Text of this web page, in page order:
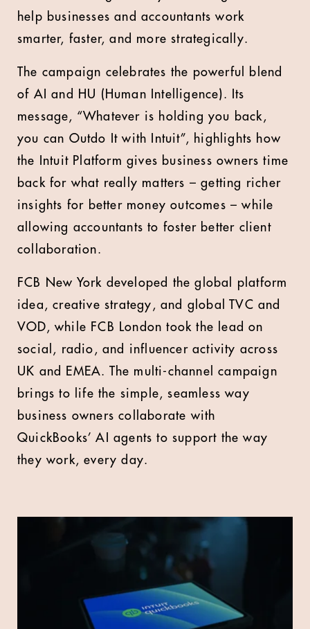
help businesses and accountants work
smarter, faster, and more strategically.
The campaign celebrates the powerful blend
of AI and HU (Human Intelligence). Its
message, “Whatever is holding you back,
you can Outdo It with Intuit”, highlights how
the Intuit Platform gives business owners time
back for what really matters – getting richer
insights for better money outcomes – while
allowing accountants to foster better client
collaboration.
FCB New York developed the global platform
idea, creative strategy, and global TVC and
VOD, while FCB London took the lead on
social, radio, and influencer activity across
UK and EMEA. The multi-channel campaign
brings to life the simple, seamless way
business owners collaborate with
QuickBooks’ AI agents to support the way
they work, every day.